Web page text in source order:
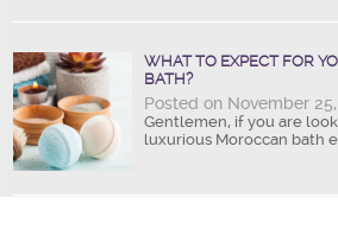
WHAT TO EXPECT FOR
BATH?
Posted on November
Gentlemen, if you are
luxurious Moroccan bath